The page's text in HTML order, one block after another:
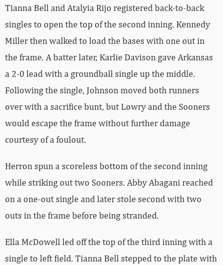
Tianna Bell and Atalyia Rijo registered back-to-back
singles to open the top of the second inning. Kennedy
Miller then walked to load the bases with one out in
the frame. A batter later, Karlie Davison gave Arkansas
a 2-0 lead with a groundball single up the middle.
Following the single, Johnson moved both runners
over with a sacrifice bunt, but Lowry and the Sooners
would escape the frame without further damage
courtesy of a foulout.
Herron spun a scoreless bottom of the second inning
while striking out two Sooners. Abby Abagani reached
on a one-out single and later stole second with two
outs in the frame before being stranded.
Ella McDowell led off the top of the third inning with a
single to left field. Tianna Bell stepped to the plate with